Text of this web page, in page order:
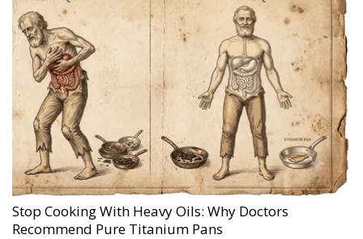
Stop Cooking With Heavy Oils: Why Doctors
Recommend Pure Titanium Pans